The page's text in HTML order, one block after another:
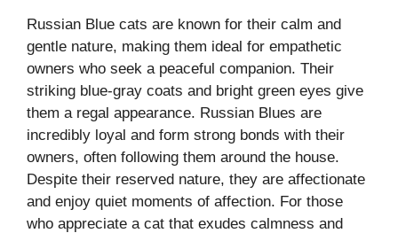
Russian Blue cats are known for their calm and
gentle nature, making them ideal for empathetic
owners who seek a peaceful companion. Their
striking blue-gray coats and bright green eyes give
them a regal appearance. Russian Blues are
incredibly loyal and form strong bonds with their
owners, often following them around the house.
Despite their reserved nature, they are affectionate
and enjoy quiet moments of affection. For those
who appreciate a cat that exudes calmness and